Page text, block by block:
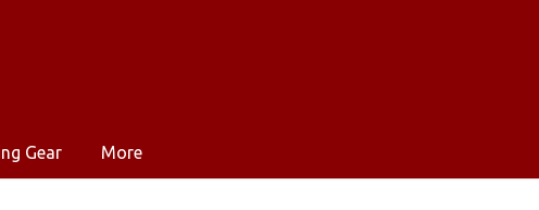
Gear More